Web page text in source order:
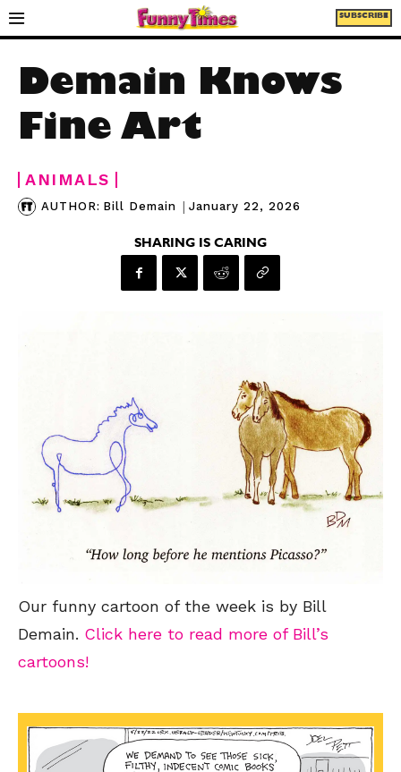
SUBSCRIBE
Demain Knows
Fine Art
ANIMALS
AUTHOR: Bill Demain | January 22, 2026
SHARING IS CARING
Our funny cartoon of the week is by Bill
Demain. Click here to read more of Bill’s
cartoons!